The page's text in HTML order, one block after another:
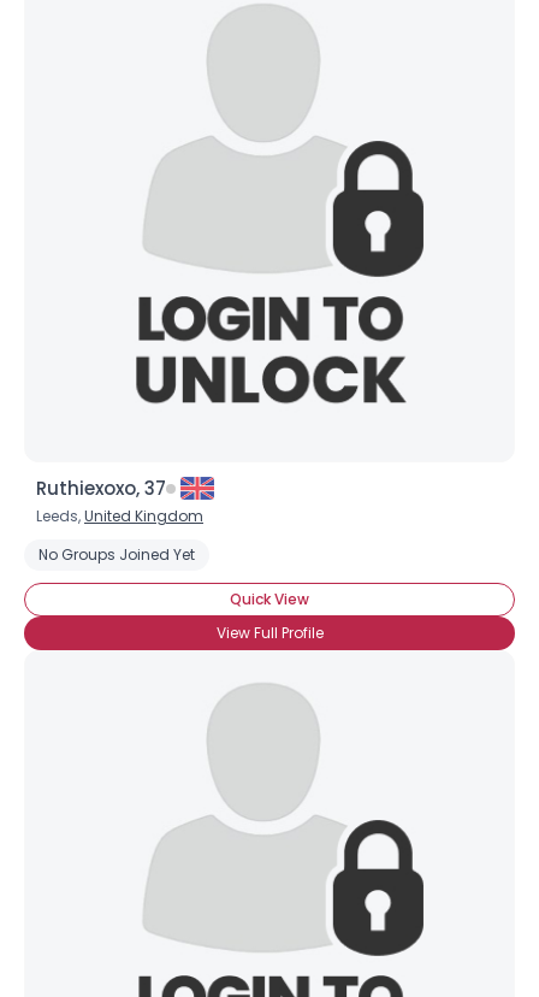
Ruthiexoxo, 37
Leeds,United Kingdom
No Groups Joined Yet
Quick View
View Full Profile
Orientation
--
Joined Groups
Shared Sites
View Full Profile